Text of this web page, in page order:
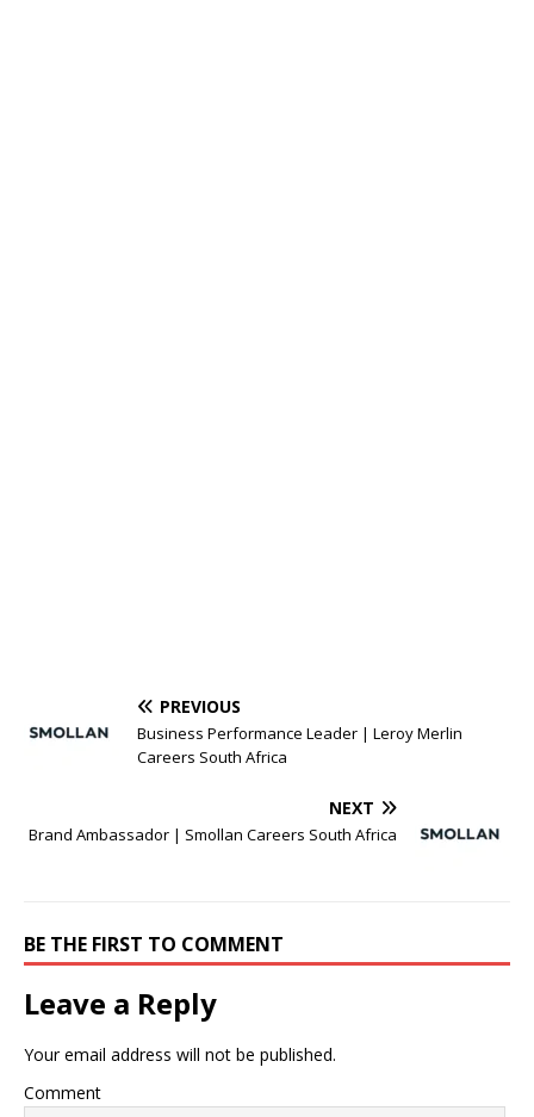
PREVIOUS
Business Performance Leader | Leroy Merlin
Careers South Africa
NEXT
Brand Ambassador | Smollan Careers South Africa
BE THE FIRST TO COMMENT
Leave a Reply
Your email address will not be published.
Comment